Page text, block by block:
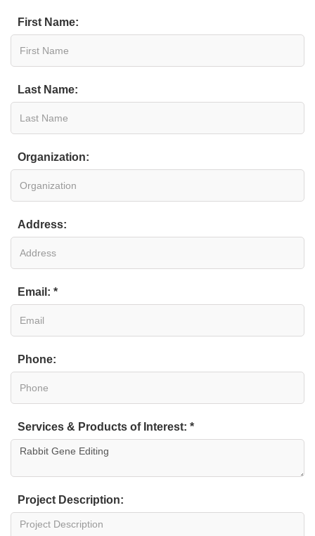
First Name:
Last Name:
Organization:
Address:
Email: *
Phone:
Services & Products of Interest: *
Project Description: